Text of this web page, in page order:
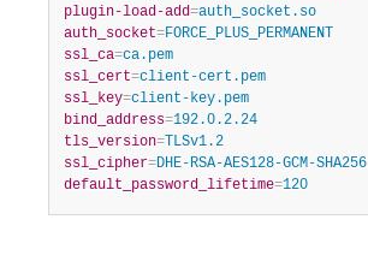
plugin-load-add=auth_socket.so
auth_socket=FORCE_PLUS_PERMANENT
ssl_ca=ca.pem
ssl_cert=client-cert.pem
ssl_key=client-key.pem
bind_address=192.0.2.24
tls_version= TLSv1.2
ssl_cipher=DHE-RSA-AES128-GCM-SHA256
default_password_lifetime=120